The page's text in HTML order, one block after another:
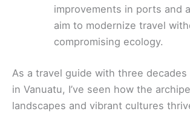
improvements in ports and
aim to modernize travel
compromising ecology.
As a travel guide with three
in Vanuatu, I’ve seen how the
landscapes and vibrant cultures